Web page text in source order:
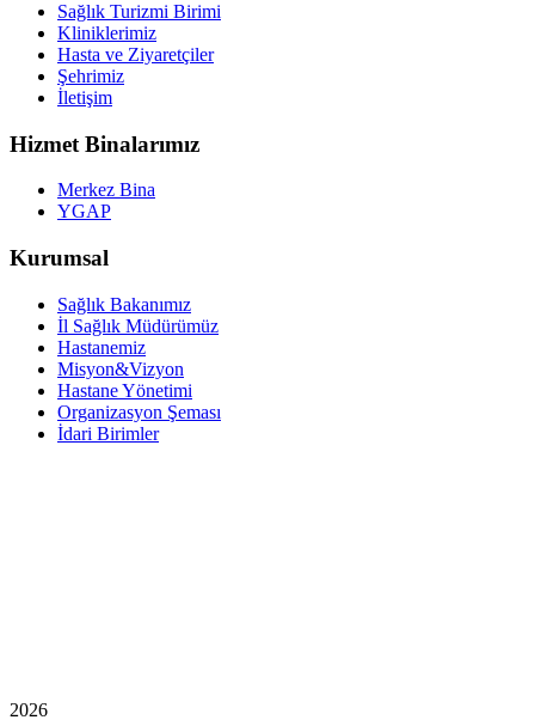
Sağlık Turizmi Birimi
Kliniklerimiz
Hasta ve Ziyaretçiler
Şehrimiz
İletişim
Hizmet Binalarımız
Merkez Bina
YGAP
Kurumsal
Sağlık Bakanımız
İl Sağlık Müdürümüz
Hastanemiz
Misyon&Vizyon
Hastane Yönetimi
Organizasyon Şeması
İdari Birimler
2026